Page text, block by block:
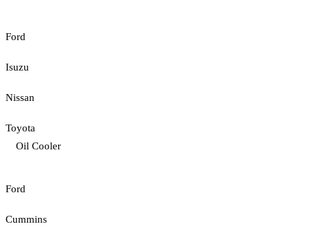
Ford
Isuzu
Nissan
Toyota
Oil Cooler
Ford
Cummins